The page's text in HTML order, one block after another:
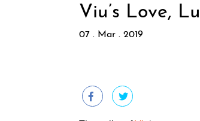
Viu’s Love,
07 . Mar . 2019